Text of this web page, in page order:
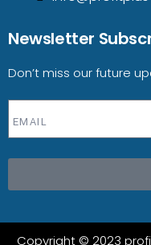
Newsletter
Don’t miss our future
Copyright © 2023